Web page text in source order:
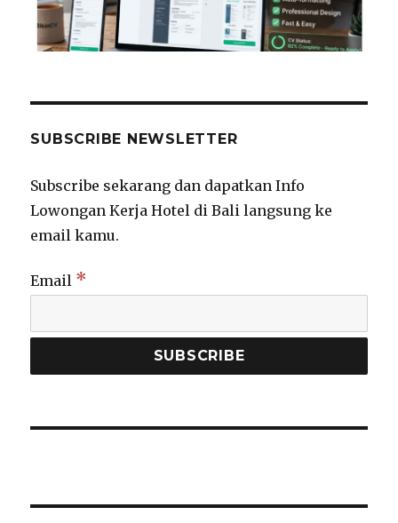
SUBSCRIBE NEWSLETTER
Subscribe sekarang dan dapatkan Info
Lowongan Kerja Hotel di Bali langsung ke
email kamu.
Email *